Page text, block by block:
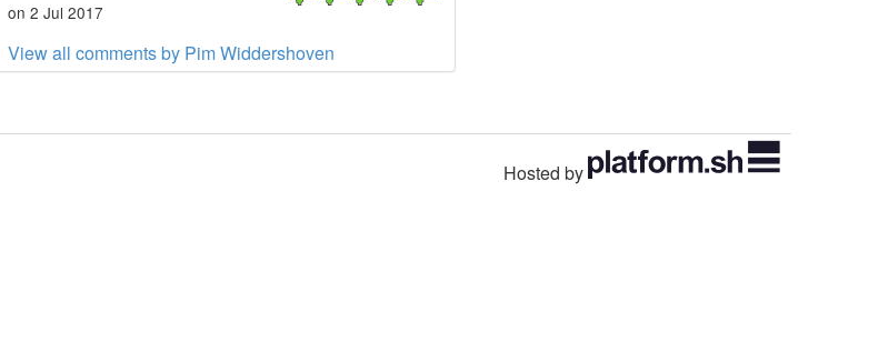
on 2 Jul 2017
View all comments by Pim Widdershoven
Hosted by